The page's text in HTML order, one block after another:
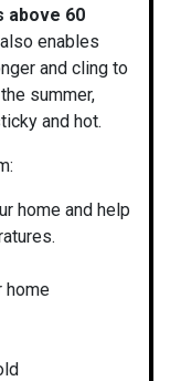
above 60
enables
and cling to
summer,
and hot.
home and help
home